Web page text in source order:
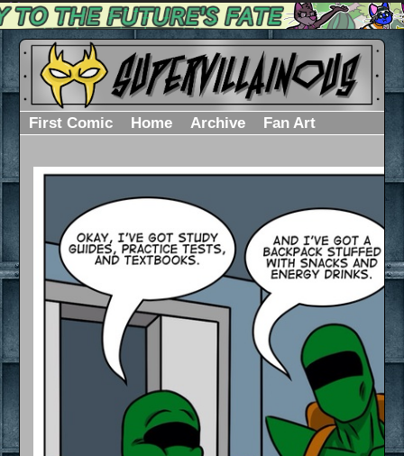
First Comic Home Archive Fan Art